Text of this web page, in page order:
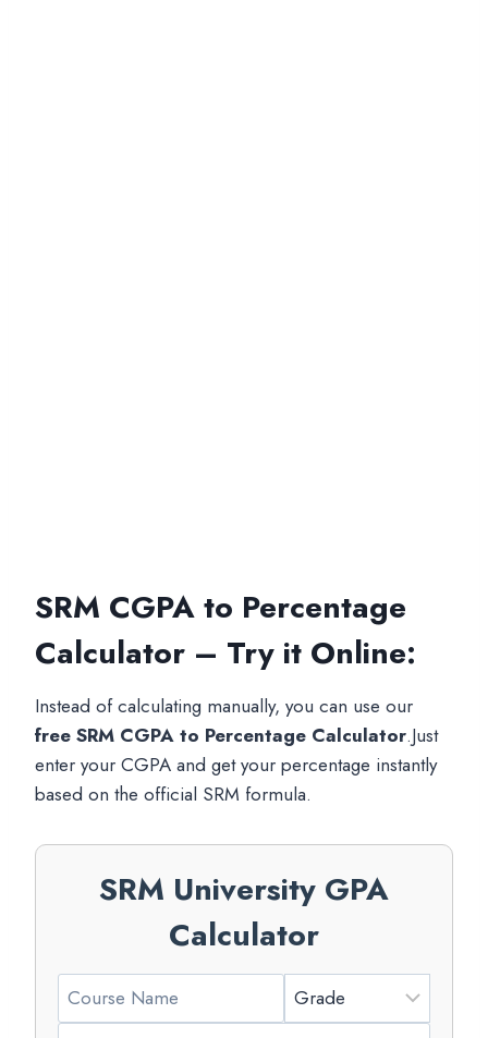
SRM CGPA to Percentage
Calculator – Try it Online:
Instead of calculating manually, you can use our
free SRM CGPA to Percentage Calculator.Just
enter your CGPA and get your percentage instantly
based on the official SRM formula.
SRM University GPA
Calculator